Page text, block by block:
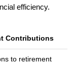
efficiency.
Contributions
to retirement